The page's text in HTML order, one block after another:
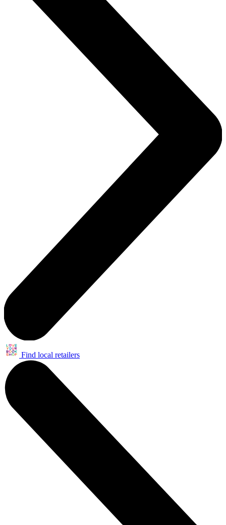
Find local retailers